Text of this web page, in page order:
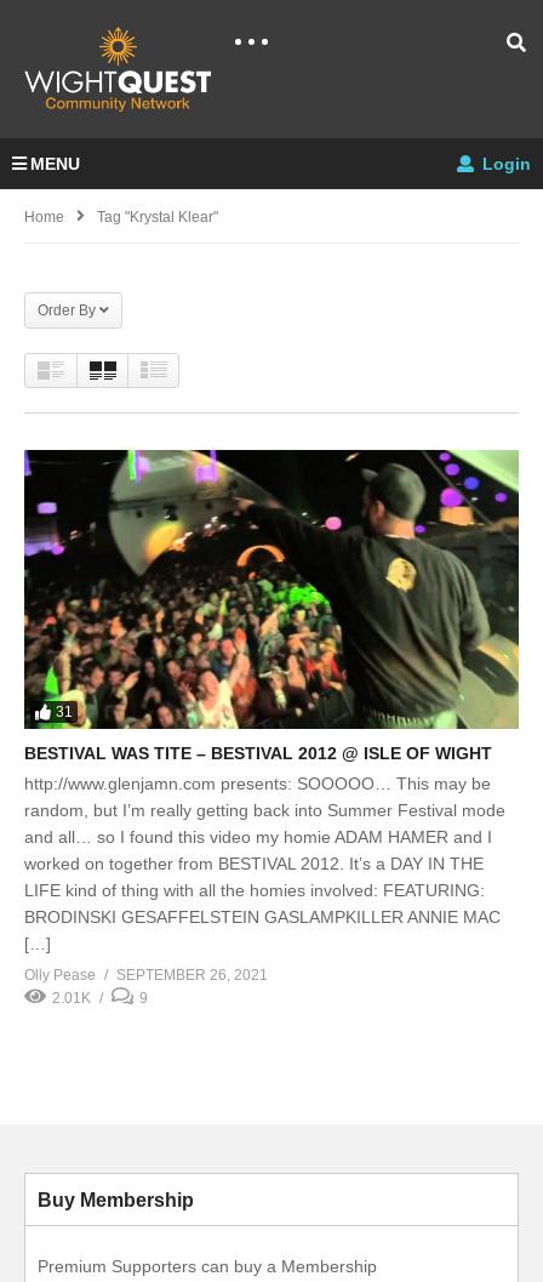
MENU Login
Home Tag "krystal Klear"
Order By
31
BESTIVAL WAS TITE – BESTIVAL 2012 @ ISLE OF WIGHT
http://www.glenjamn.com presents: SOOOOO… This may be
random, but I’m really getting back into Summer Festival mode
and all… so I found this video my homie ADAM HAMER and I
worked on together from BESTIVAL 2012. It’s a DAY IN THE
LIFE kind of thing with all the homies involved: FEATURING:
BRODINSKI GESAFFELSTEIN GASLAMPKILLER ANNIE MAC
[…]
Olly Pease
SEPTEMBER 26, 2021
2.01K
9
Buy Membership
Premium Supporters can buy a Membership